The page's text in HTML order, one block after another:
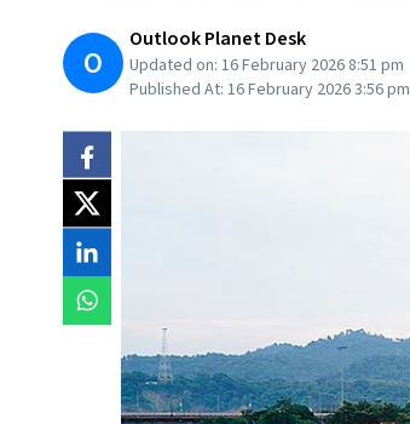
O
Outlook Planet Desk
Updated on: 16 February 2026 8:51 pm
Published At: 16 February 2026 3:56 pm